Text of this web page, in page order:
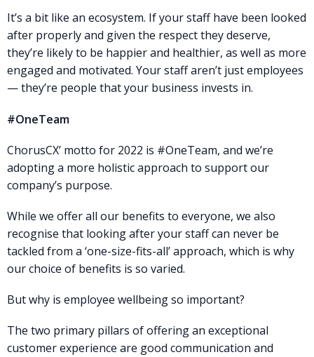
It’s a bit like an ecosystem. If your staff have been looked
after properly and given the respect they deserve,
they’re likely to be happier and healthier, as well as more
engaged and motivated. Your staff aren’t just employees
— they’re people that your business invests in.
#OneTeam
ChorusCX’ motto for 2022 is #OneTeam, and we’re
adopting a more holistic approach to support our
company’s purpose.
While we offer all our benefits to everyone, we also
recognise that looking after your staff can never be
tackled from a ‘one-size-fits-all’ approach, which is why
our choice of benefits is so varied.
But why is employee wellbeing so important?
The two primary pillars of offering an exceptional
customer experience are good communication and